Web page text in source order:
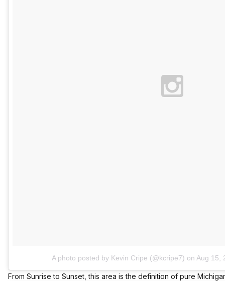
A photo posted by Kevin Cripe (@kcripe7) on Aug 15,
From Sunrise to Sunset, this area is the definition of pure